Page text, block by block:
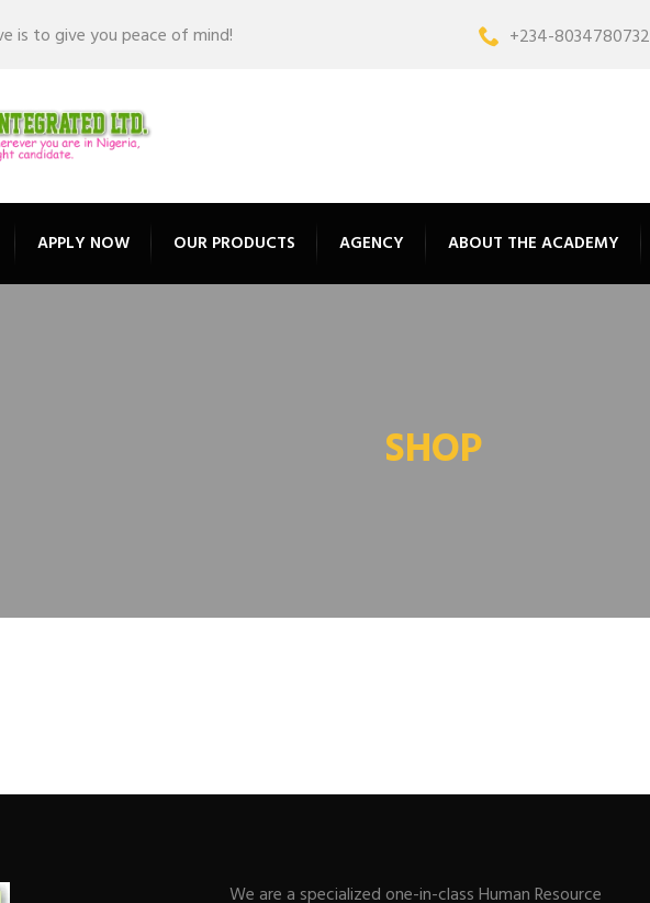
is to give you peace of mind! +234-8034780732
APPLY NOW OUR PRODUCTS AGENCY ABOUT THE ACADEMY
SHOP
We are a specialized one-in-class Human Resource